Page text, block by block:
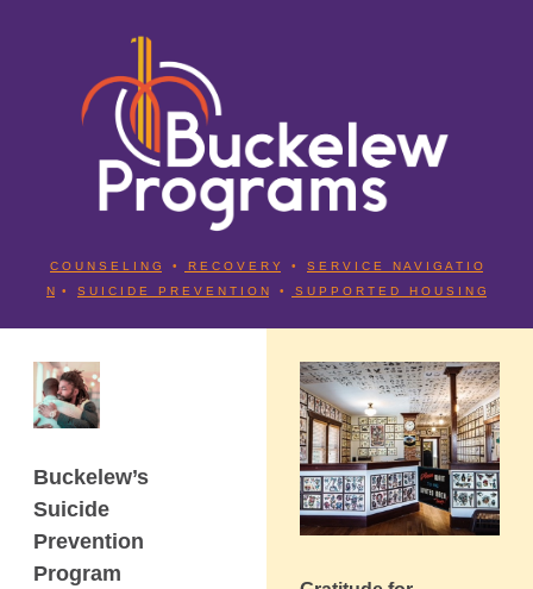
C O U N S E L I N G • R E C O V E R Y •
S E R V I C E N A V I G A T I O
N • S U I C I D E P R E V E N T I O N • S U P P O R T E D H O U S I N G
Buckelew’s
Suicide
Prevention
Program